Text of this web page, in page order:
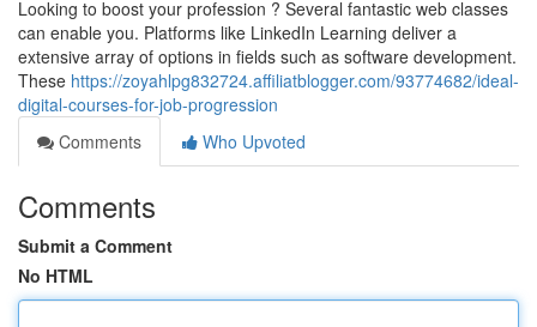
Looking to boost your profession ? Several fantastic web classes
can enable you. Platforms like LinkedIn Learning deliver a
extensive array of options in fields such as software development.
These https://zoyahlpg832724.affiliatblogger.com/93774682/ideal-
digital-courses-for-job-progression
Comments
Who Upvoted
Comments
Submit a Comment
No HTML